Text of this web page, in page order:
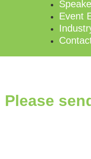
Event
Please